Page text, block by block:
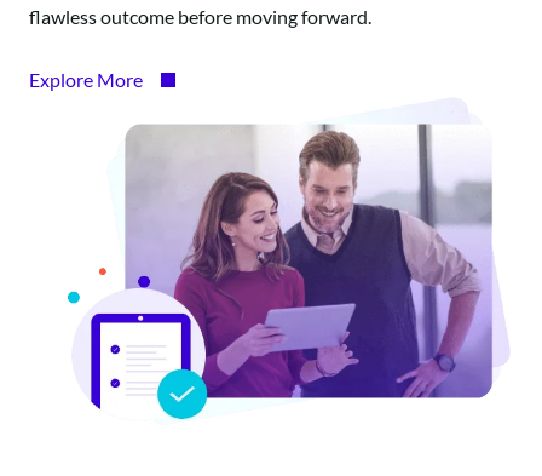
flawless outcome before moving forward.
Explore More